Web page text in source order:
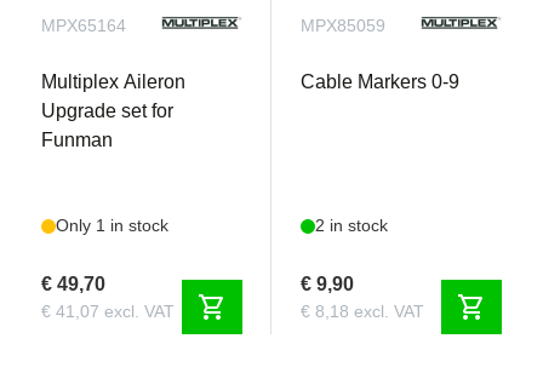
MPX65164
Multiplex Aileron
Upgrade set for
Funman
Only 1 in stock
€ 49,70
€ 41,07 excl. VAT shopping_cart
MPX85059
Cable Markers 0-9
2 in stock
€ 9,90
€ 8,18 excl. VAT shopping_cart